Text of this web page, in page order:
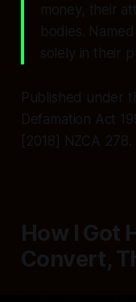
money, their
bodies.
solely in their
Published under
Defamation Act
[2018] NZCA 278.
How I Got
Convert,